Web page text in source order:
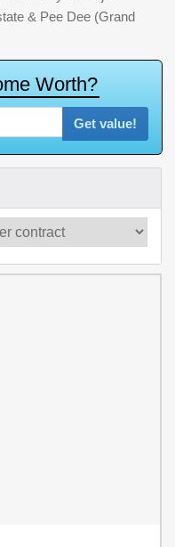
& Pee Dee (Grand
me Worth?
Get value!